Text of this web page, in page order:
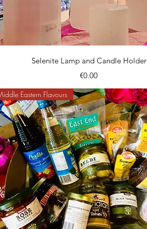
Quick View
Selenite Lamp and Candle Holder
Price
€0.00
Eastern Flavours